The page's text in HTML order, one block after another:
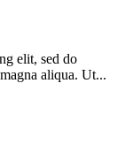
elit, sed do
aliqua. Ut...